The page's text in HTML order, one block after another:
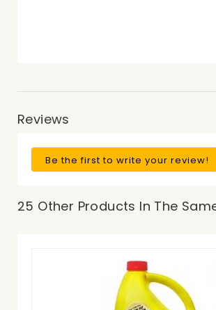
Reviews
Be the first to write your review!
25 Other Products In The